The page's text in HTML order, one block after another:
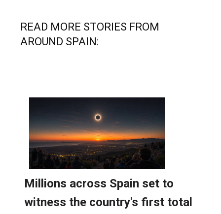
AROUND SPAIN: